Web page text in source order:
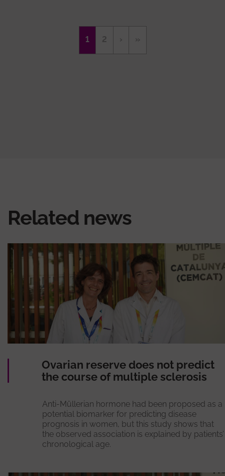
Current
1 Page
2
Next
›
Last
»
Related news
Ovarian reserve does not predict
the course of multiple sclerosis
Anti-Müllerian hormone had been proposed as a
potential biomarker for predicting disease
prognosis in women, but this study shows that
the observed association is explained by patients’
chronological age.